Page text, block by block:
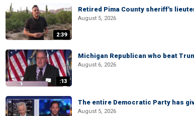
2:39
Retired Pima County sheriff's
August 5, 2026
:13
Michigan Republican who beat
August 6, 2026
The entire Democratic Party has
August 5, 2026